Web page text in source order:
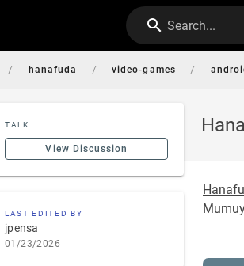
Search...
/ hanafuda / video-games /
TALK
View Discussion
LAST EDITED BY
jpensa
01/23/2026